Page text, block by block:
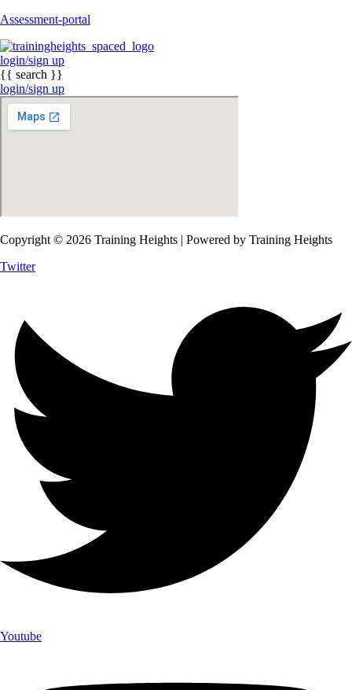
Assessment-portal
login/sign up
{{ search }}
login/sign up
Copyright © 2026 Training Heights | Powered by Training Heights
Twitter
Youtube